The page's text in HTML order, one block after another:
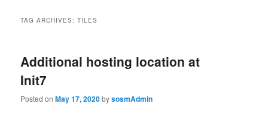
TAG ARCHIVES:TILES
Additional hosting location at
Init7
Posted onMay 17, 2020bysosmAdmin